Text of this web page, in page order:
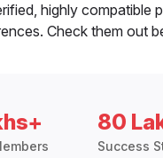
highly compatible
Check them out
80
Success